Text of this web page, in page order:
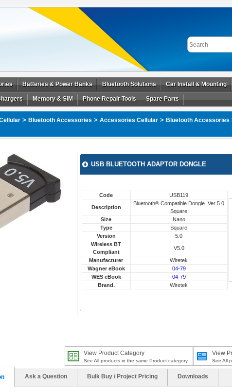
Batteries & Power Banks Bluetooth Solutions Car Install & Mounting
Memory & SIM Phone Repair Tools Spare Parts
> Bluetooth Accessories > Accessories Cellular > Bluetooth Accessories
USB BLUETOOTH ADAPTOR DONGLE
Code USB119
Description
Bluetooth® Compatible Dongle. Ver 5.0
Square
Size
Nano
Type
Square
Version
5.0
Wireless BT
Compliant
V5.0
Manufacturer
Wiretek
Wagner eBook
04-79
WES eBook
04-79
Brand.
Wiretek
View
See All
View Product Category
See All products in the same Product category
Ask a Question Bulk Buy / Project Pricing Downloads